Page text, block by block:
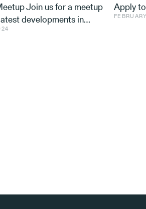
Join us for a meetup
developments in
ventures, with speakers
Apply